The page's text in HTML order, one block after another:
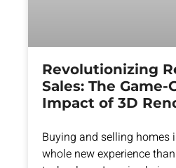
Revolutionizing
Sales: The Game-
Impact of 3D
Buying and selling homes
whole new experience